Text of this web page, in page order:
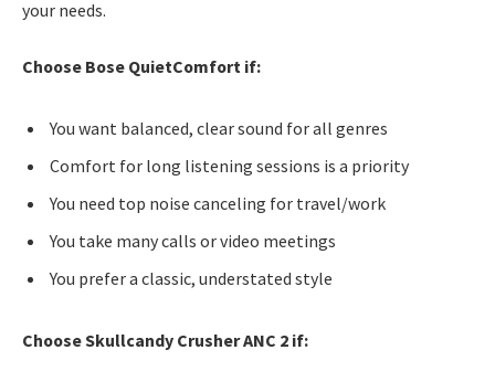
your needs.
Choose Bose QuietComfort if:
You want balanced, clear sound for all genres
Comfort for long listening sessions is a priority
You need top noise canceling for travel/work
You take many calls or video meetings
You prefer a classic, understated style
Choose Skullcandy Crusher ANC 2 if: